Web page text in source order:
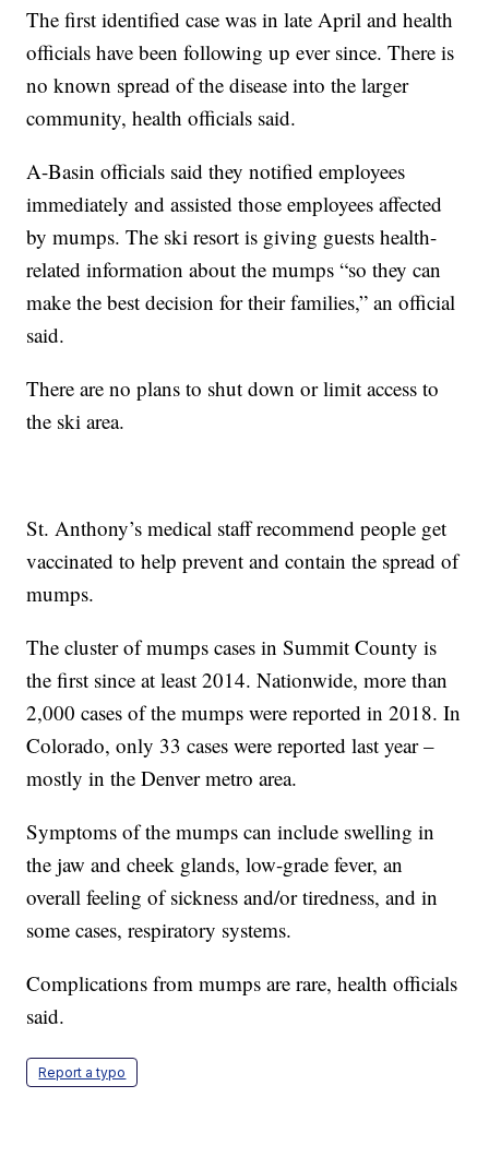
The first identified case was in late April and health
officials have been following up ever since. There is
no known spread of the disease into the larger
community, health officials said.
A-Basin officials said they notified employees
immediately and assisted those employees affected
by mumps. The ski resort is giving guests health-
related information about the mumps “so they can
make the best decision for their families,” an official
said.
There are no plans to shut down or limit access to
the ski area.
St. Anthony’s medical staff recommend people get
vaccinated to help prevent and contain the spread of
mumps.
The cluster of mumps cases in Summit County is
the first since at least 2014. Nationwide, more than
2,000 cases of the mumps were reported in 2018. In
Colorado, only 33 cases were reported last year –
mostly in the Denver metro area.
Symptoms of the mumps can include swelling in
the jaw and cheek glands, low-grade fever, an
overall feeling of sickness and/or tiredness, and in
some cases, respiratory systems.
Complications from mumps are rare, health officials
said.
Report a typo